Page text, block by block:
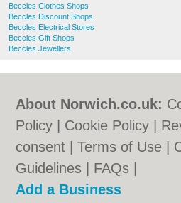
Beccles Clothes Shops
Beccles Discount Shops
Beccles Electrical Stores
Beccles Gift Shops
Beccles Jewellers
About Norwich.co.uk:
Policy
Cookie Policy
consent |Terms of Use
Guidelines
FAQs
Add a Business